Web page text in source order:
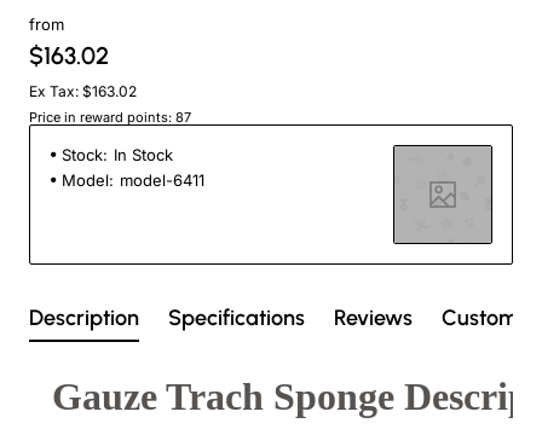
from
$163.02
Ex Tax: $163.02
Price in reward points: 87
Stock: In Stock
Model: model-6411
Description Specifications Reviews Custom
Gauze Trach Sponge